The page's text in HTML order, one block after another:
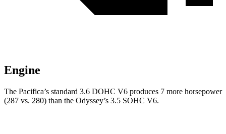
Engine
The Pacifica’s standard 3.6 DOHC V6 produces 7 more horsepower
(287 vs. 280) than the Odyssey’s 3.5 SOHC V6.